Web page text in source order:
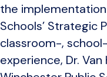
the
Schools’ Strategic
classroom-,
experience, Dr.